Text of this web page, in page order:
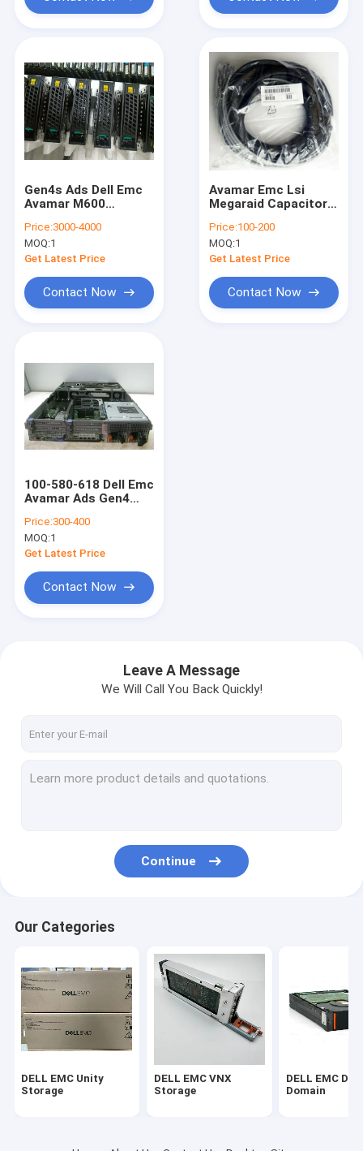
Products
About Us
Factory Tour
DELL EMC Unity Storage
DELL EMC Data Domain
DELL EMC VPLEX
DELL EMC AVAMAR
NETAPP FAS
IBM Server
Huawei Server Storage
Gen4s Ads Dell Emc
Avamar M600
Price:3000-4000
MOQ:1
Get Latest Price
Contact Now
Avamar Emc Lsi
Megaraid Capacitor
49571-03 Tpl 13.5v
6.4f
Price:100-200
MOQ:1
Get Latest Price
Contact Now
100-580-618 Dell Emc
Avamar Ads Gen4
E5504 2.0ghz 36gb 6x
2tb
Price:300-400
MOQ:1
Get Latest Price
Contact Now
Leave A Message
We Will Call You Back Quickly!
Continue
Our Categories
DELL EMC Unity
Storage
DELL EMC VNX
Storage
DELL EMC
Domain